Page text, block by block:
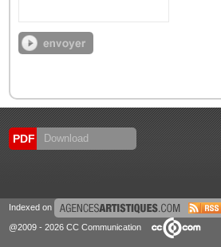
PDF Download
Indexed on
@2009 - 2026 CC Communication